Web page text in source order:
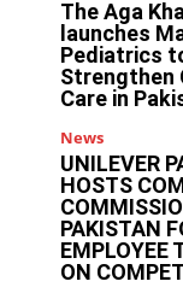
The Aga
launches
Pediatrics
Strengthen
Care in
News
UNILEVER
HOSTS
PAKISTAN
EMPLOYEE
ON